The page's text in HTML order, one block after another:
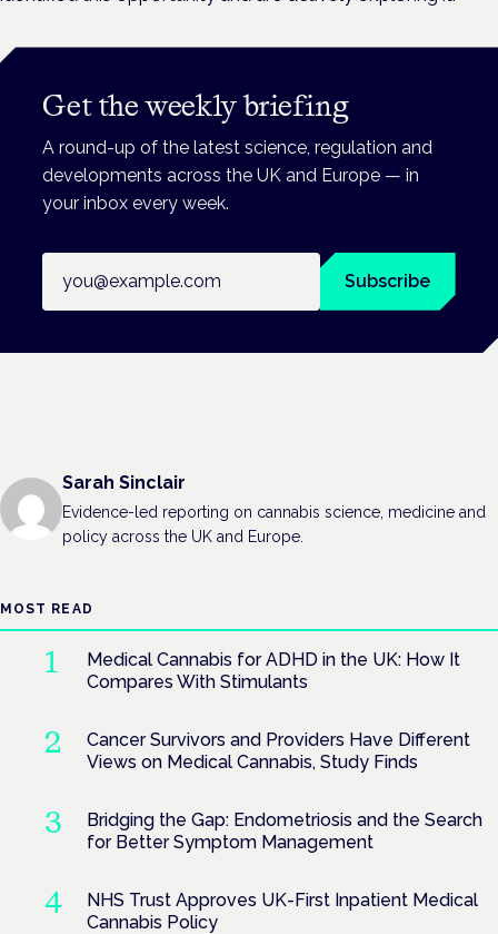
Get the weekly briefing
A round-up of the latest science, regulation and
developments across the UK and Europe — in
your inbox every week.
Subscribe
Sarah Sinclair
Evidence-led reporting on cannabis science, medicine and
policy across the UK and Europe.
MOST READ
Medical Cannabis for ADHD in the UK: How It
Compares With Stimulants
Cancer Survivors and Providers Have Different
Views on Medical Cannabis, Study Finds
Bridging the Gap: Endometriosis and the Search
for Better Symptom Management
NHS Trust Approves UK-First Inpatient Medical
Cannabis Policy